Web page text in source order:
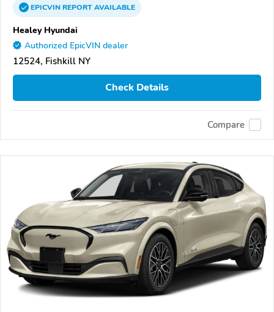
EPICVINREPORTAVAILABLE
Healey Hyundai
Authorized EpicVIN dealer
12524, Fishkill NY
Check Details
Compare